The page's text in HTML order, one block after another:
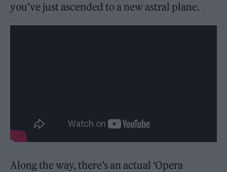
you’ve just ascended to a new astral plane.
Along the way, there’s an actual ‘Opera